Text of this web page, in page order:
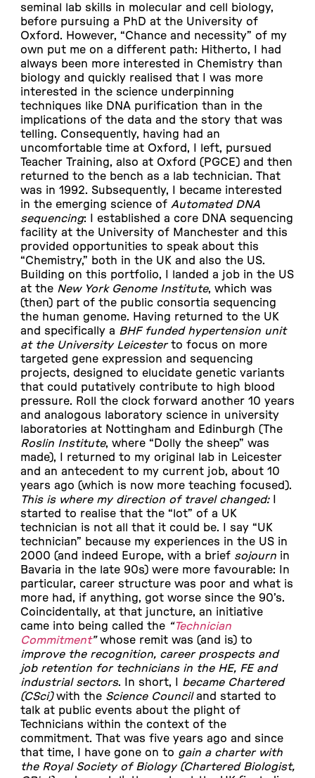
seminal lab skills in molecular and cell biology,
before pursuing a PhD at the University of
Oxford. However, “Chance and necessity” of my
own put me on a different path: Hitherto, I had
always been more interested in Chemistry than
biology and quickly realised that I was more
interested in the science underpinning
techniques like DNA purification than in the
implications of the data and the story that was
telling. Consequently, having had an
uncomfortable time at Oxford, I left, pursued
Teacher Training, also at Oxford (PGCE) and then
returned to the bench as a lab technician. That
was in 1992. Subsequently, I became interested
in the emerging science of Automated DNA
sequencing: I established a core DNA sequencing
facility at the University of Manchester and this
provided opportunities to speak about this
“Chemistry,” both in the UK and also the US.
Building on this portfolio, I landed a job in the US
at the New York Genome Institute, which was
(then) part of the public consortia sequencing
the human genome. Having returned to the UK
and specifically a BHF funded hypertension unit
at the University Leicesterto focus on more
targeted gene expression and sequencing
projects, designed to elucidate genetic variants
that could putatively contribute to high blood
pressure. Roll the clock forward another 10 years
and analogous laboratory science in university
laboratories at Nottingham and Edinburgh (The
Roslin Institute, where “Dolly the sheep” was
made), I returned to my original lab in Leicester
and an antecedent to my current job, about 10
years ago (which is now more teaching focused).
This is where my direction of travel changed:I
started to realise that the “lot” of a UK
technician is not all that it could be. I say “UK
technician” because my experiences in the US in
2000 (and indeed Europe, with a brief sojournin
Bavaria in the late 90s) were more favourable: In
particular, career structure was poor and what is
more had, if anything, got worse since the 90’s.
Coincidentally, at that juncture, an initiative
came into being called the “Technician
Commitment”whose remit was (and is) to
improve the recognition, career prospects and
job retention for technicians in the HE, FE and
industrial sectors. In short, I became Chartered
(CSci)with the Science Counciland started to
talk at public events about the plight of
Technicians within the context of the
commitment. That was five years ago and since
that time, I have gone on to gain a charter with
the Royal Society of Biology (Chartered Biologist,